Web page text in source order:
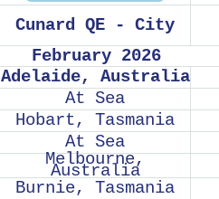
Cunard QE - City
February 2026
Adelaide, Australia
At Sea
Hobart, Tasmania
At Sea
Melbourne,
Australia
Burnie, Tasmania